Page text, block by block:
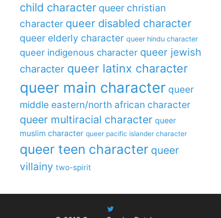
child character queer christian
character queer disabled character
queer elderly character queer hindu character
queer indigenous character queer jewish
character queer latinx character
queer main character queer
middle eastern/north african character
queer multiracial character queer
muslim character queer pacific islander character
queer teen character queer
villainy two-spirit